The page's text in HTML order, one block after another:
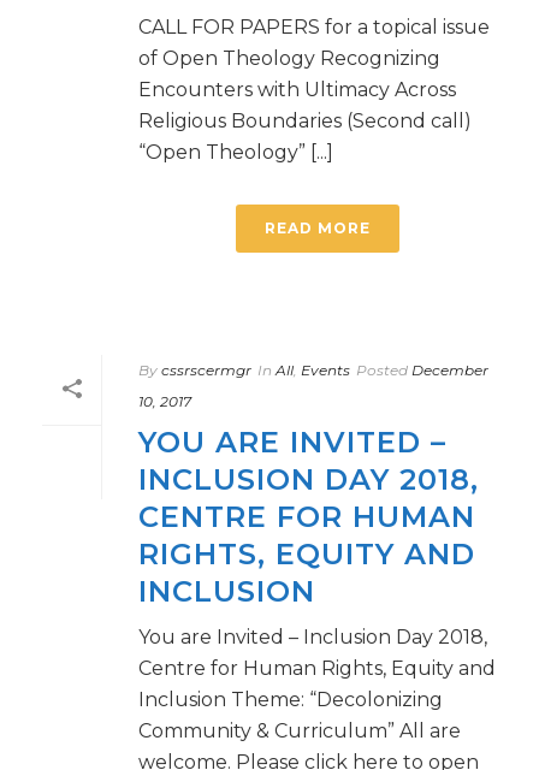
CALL FOR PAPERS for a topical issue
of Open Theology Recognizing
Encounters with Ultimacy Across
Religious Boundaries (Second call)
“Open Theology” [...]
READ MORE
By cssrscermgr In All Events Posted December
10, 2017
YOU ARE INVITED –
INCLUSION DAY 2018,
CENTRE FOR HUMAN
RIGHTS, EQUITY AND
INCLUSION
You are Invited – Inclusion Day 2018,
Centre for Human Rights, Equity and
Inclusion Theme: “Decolonizing
Community & Curriculum” All are
welcome. Please click here to open